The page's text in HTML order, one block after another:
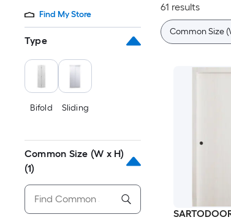
Find My Store
Type
Bifold Sliding
Common Size (W x H)
(1)
61 results
Common Size